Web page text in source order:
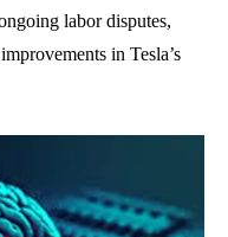
labor disputes,
in Tesla’s